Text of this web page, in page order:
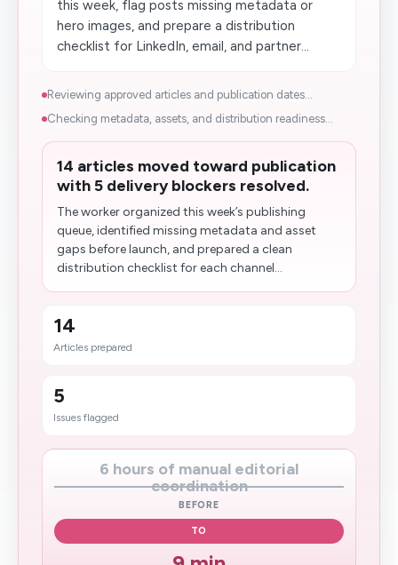
this week, flag posts missing metadata or
hero images, and prepare a distribution
checklist for LinkedIn, email, and partner...
Reviewing approved articles and publication dates...
Checking metadata, assets, and distribution readiness...
14 articles moved toward publication
with 5 delivery blockers resolved.
The worker organized this week’s publishing
queue, identified missing metadata and asset
gaps before launch, and prepared a clean
distribution checklist for each channel...
14
Articles prepared
5
Issues flagged
6 hours of manual editorial
coordination
BEFORE
TO